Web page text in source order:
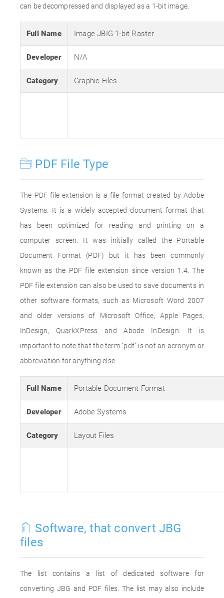
can be decompressed and displayed as a 1-bit image.
Full Name Image JBIG 1-bit Raster
Developer N/A
Category Graphic Files
PDF File Type
The PDF file extension is a file format created by Adobe
Systems. It is a widely accepted document format that
has been optimized for reading and printing on a
computer screen. It was initially called the Portable
Document Format (PDF) but it has been commonly
known as the PDF file extension since version 1.4. The
PDF file extension can also be used to save documents in
other software formats, such as Microsoft Word 2007
and older versions of Microsoft Office, Apple Pages,
InDesign, QuarkXPress and Abode InDesign. It is
important to note that the term "pdf" is not an acronym or
abbreviation for anything else.
Full Name Portable Document Format
Developer Adobe Systems
Category Layout Files
Software, that convert JBG
files
The list contains a list of dedicated software for
converting JBG and PDF files. The list may also include